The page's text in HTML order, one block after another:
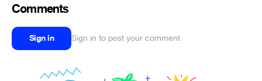
Comments
Sign in Sign in to post your comment